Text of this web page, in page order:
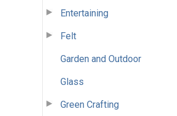
Entertaining
Felt
Garden and Outdoor
Glass
Green Crafting